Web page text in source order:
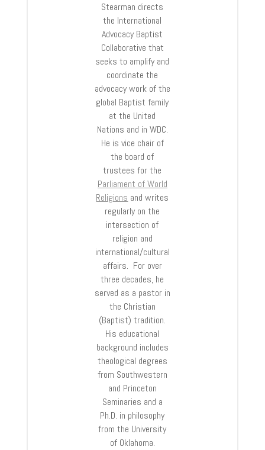
Stearman directs
the International
Advocacy Baptist
Collaborative that
seeks to amplify and
coordinate the
advocacy work of the
global Baptist family
at the United
Nations and in WDC.
He is vice chair of
the board of
trustees for the
Parliament of World
Religions and writes
regularly on the
intersection of
religion and
international/cultural
affairs. For over
three decades, he
served as a pastor in
the Christian
(Baptist) tradition.
His educational
background includes
theological degrees
from Southwestern
and Princeton
Seminaries and a
Ph.D. in philosophy
from the University
of Oklahoma.